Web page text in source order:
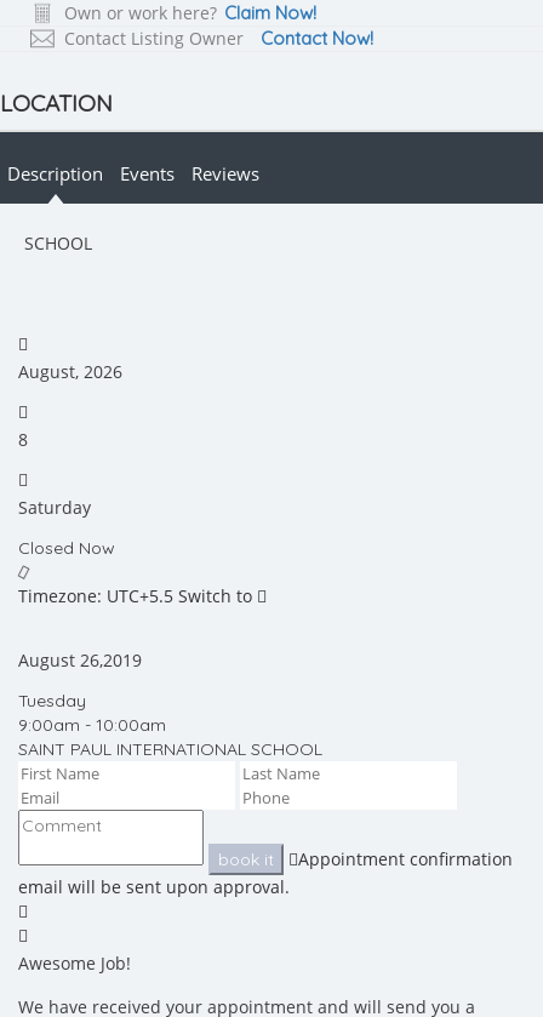
Own or work here? Claim Now!
Contact Listing Owner
Contact Now!
LOCATION
Description Events Reviews
SCHOOL
August, 2026
8
Saturday
Closed Now
Timezone: UTC+5.5 Switch to
August 26,2019
Tuesday
9:00am - 10:00am
SAINT PAUL INTERNATIONAL SCHOOL
book it
Appointment confirmation
email will be sent upon approval.
Awesome Job!
We have received your appointment and will send you a